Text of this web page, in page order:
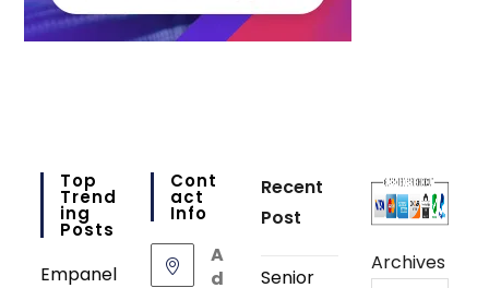
Top
Trend
Ing
Posts
Empanel
Cont
Act
Info
A
d
Recent
Post
Senior
Archives